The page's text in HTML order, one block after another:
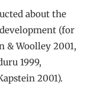
about the
(for
& Woolley 2001,
1999,
2001).